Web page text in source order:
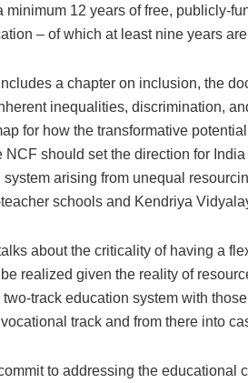
minimum 12 years of free, publicly-
– of which at least nine years
a chapter on inclusion, the
inequalities, discrimination,
for how the transformative
NCF should set the direction for
system arising from unequal
schools and Kendriya
about the criticality of having a
realized given the reality of
two-track education system with
track and from there into
to addressing the educational